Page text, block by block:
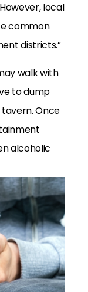
local
common
districts.”
walk with
to dump
Once
alcoholic